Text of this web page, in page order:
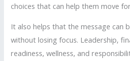
choices that can help them move
It also helps that the message can
without losing focus. Leadership,
readiness, wellness, and